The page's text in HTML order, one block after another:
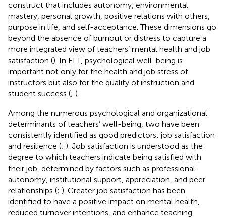
construct that includes autonomy, environmental
mastery, personal growth, positive relations with others,
purpose in life, and self-acceptance. These dimensions go
beyond the absence of burnout or distress to capture a
more integrated view of teachers’ mental health and job
satisfaction (). In ELT, psychological well-being is
important not only for the health and job stress of
instructors but also for the quality of instruction and
student success (; ).
Among the numerous psychological and organizational
determinants of teachers’ well-being, two have been
consistently identified as good predictors: job satisfaction
and resilience (; ). Job satisfaction is understood as the
degree to which teachers indicate being satisfied with
their job, determined by factors such as professional
autonomy, institutional support, appreciation, and peer
relationships (; ). Greater job satisfaction has been
identified to have a positive impact on mental health,
reduced turnover intentions, and enhance teaching